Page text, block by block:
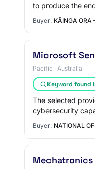
to produce the
Buyer: KĀINGA ORA
Microsoft
Pacific · Australia
Keyword found
The selected
cybersecurity
Buyer: NATIONAL